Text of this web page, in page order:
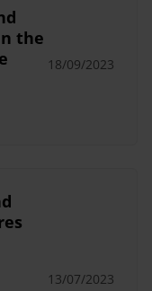
the
18/09/2023
13/07/2023